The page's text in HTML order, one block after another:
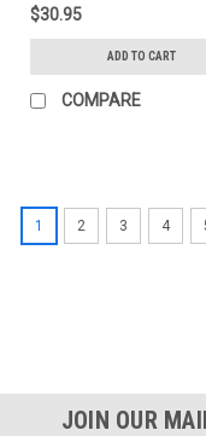
$30.95
ADD TO CART
COMPARE
1 2 3 4
JOIN OUR